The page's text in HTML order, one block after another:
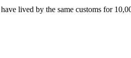
lived by the same customs for